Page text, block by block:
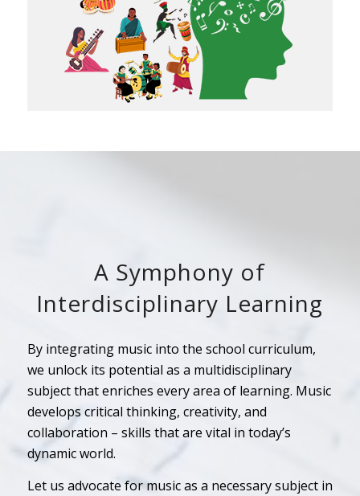
A Symphony of
Interdisciplinary Learning
By integrating music into the school curriculum,
we unlock its potential as a multidisciplinary
subject that enriches every area of learning. Music
develops critical thinking, creativity, and
collaboration – skills that are vital in today’s
dynamic world.
Let us advocate for music as a necessary subject in